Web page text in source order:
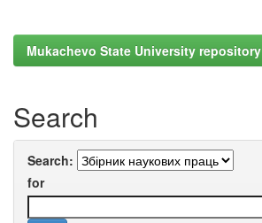
Mukachevo State University repository
Search
Search:
for